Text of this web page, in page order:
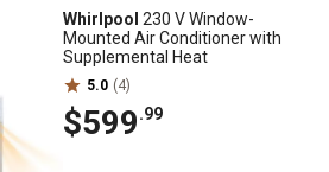
Whirlpool 230 V Window-
Mounted Air Conditioner with
Supplemental Heat
5.0 (4)
$599.99